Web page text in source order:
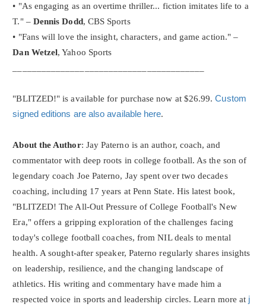
• "As engaging as an overtime thriller... fiction imitates life to a
T." – Dennis Dodd, CBS Sports
• "Fans will love the insight, characters, and game action." –
Dan Wetzel, Yahoo Sports
"BLITZED!" is available for purchase now at $26.99.Custom
signed editions are also available here.
About the Author: Jay Paterno is an author, coach, and
commentator with deep roots in college football. As the son of
legendary coach Joe Paterno, Jay spent over two decades
coaching, including 17 years at Penn State. His latest book,
"BLITZED! The All-Out Pressure of College Football's New
Era," offers a gripping exploration of the challenges facing
today's college football coaches, from NIL deals to mental
health. A sought-after speaker, Paterno regularly shares insights
on leadership, resilience, and the changing landscape of
athletics. His writing and commentary have made him a
respected voice in sports and leadership circles. Learn more at j